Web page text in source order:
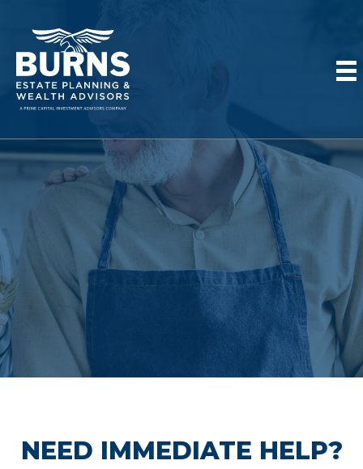
Thank You!
This is NOT a confirmation!
Please wait for a team member to
call you to confirm your registration.
NEED IMMEDIATE HELP?